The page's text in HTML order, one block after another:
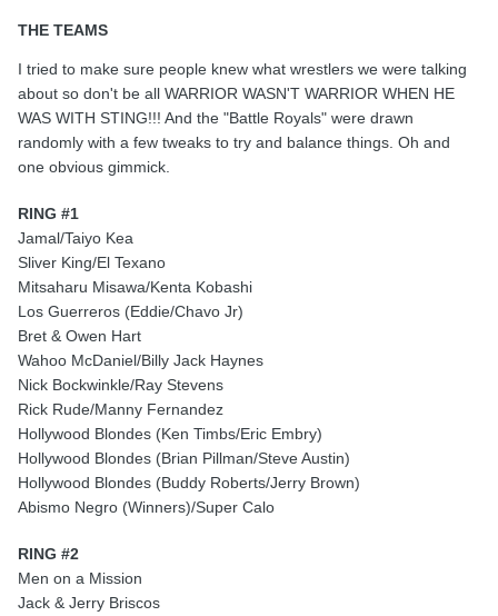
THE TEAMS
I tried to make sure people knew what wrestlers we were talking
about so don't be all WARRIOR WASN'T WARRIOR WHEN HE
WAS WITH STING!!! And the "Battle Royals" were drawn
randomly with a few tweaks to try and balance things. Oh and
one obvious gimmick.
RING #1
Jamal/Taiyo Kea
Sliver King/El Texano
Mitsaharu Misawa/Kenta Kobashi
Los Guerreros (Eddie/Chavo Jr)
Bret & Owen Hart
Wahoo McDaniel/Billy Jack Haynes
Nick Bockwinkle/Ray Stevens
Rick Rude/Manny Fernandez
Hollywood Blondes (Ken Timbs/Eric Embry)
Hollywood Blondes (Brian Pillman/Steve Austin)
Hollywood Blondes (Buddy Roberts/Jerry Brown)
Abismo Negro (Winners)/Super Calo
RING #2
Men on a Mission
Jack & Jerry Briscos